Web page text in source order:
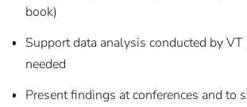
book)
Support data analysis conducted by VT
needed
Present findings at conferences and to